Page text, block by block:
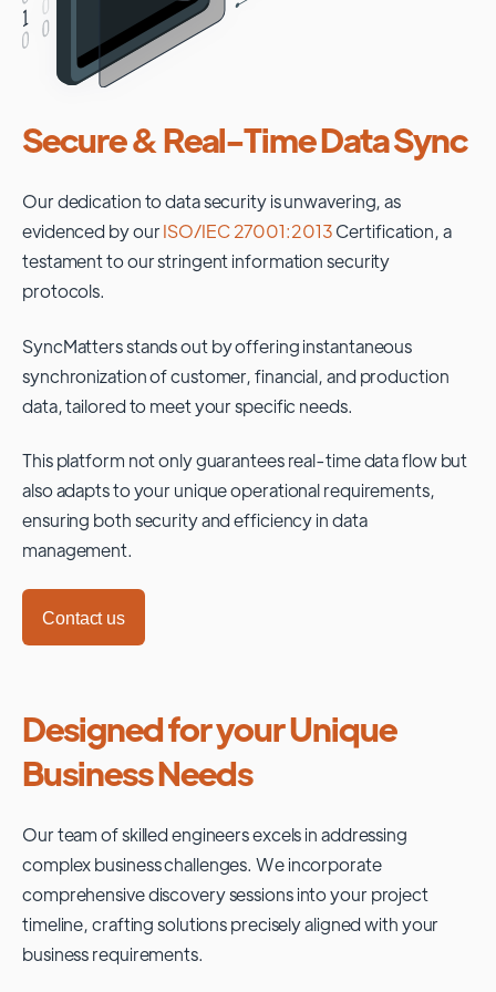
Secure & Real-Time Data Sync
Our dedication to data security is unwavering, as
evidenced by ourISO/IEC 27001:2013Certification, a
testament to our stringent information security
protocols.
SyncMatters stands out by offering instantaneous
synchronization of customer, financial, and production
data, tailored to meet your specific needs.
This platform not only guarantees real-time data flow but
also adapts to your unique operational requirements,
ensuring both security and efficiency in data
management.
Contact us
Designed for your Unique
Business Needs
Our team of skilled engineers excels in addressing
complex business challenges. We incorporate
comprehensive discovery sessions into your project
timeline, crafting solutions precisely aligned with your
business requirements.